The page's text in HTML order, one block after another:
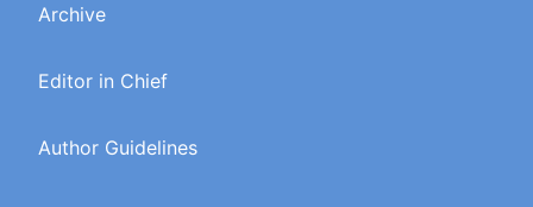
Archive
Editor in Chief
Author Guidelines